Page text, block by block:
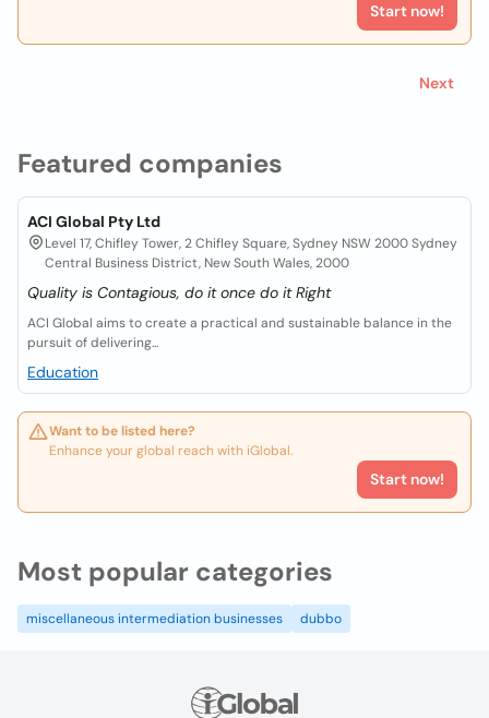
Featured companies
ACI Global Pty Ltd
Level 17, Chifley Tower, 2 Chifley Square, Sydney NSW 2000 Sydney
Central Business District, New South Wales, 2000
Quality is Contagious, do it once do it Right
ACI Global aims to create a practical and sustainable balance in the
pursuit of delivering...
Education
Want to be listed here?
Enhance your global reach with iGlobal.
Start now!
Start now!
Next
Most popular categories
miscellaneous intermediation businesses dubbo